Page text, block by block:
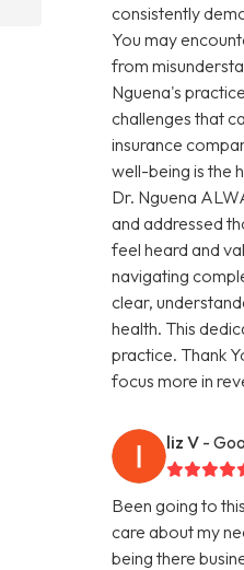
consistently
You may
from
Nguena's
challenges that
insurance
well-being is the
Dr. Nguena
and addressed
feel heard and
navigating
clear,
health. This
practice. Thank
focus more in
liz V -
Been going to
care about my
being there